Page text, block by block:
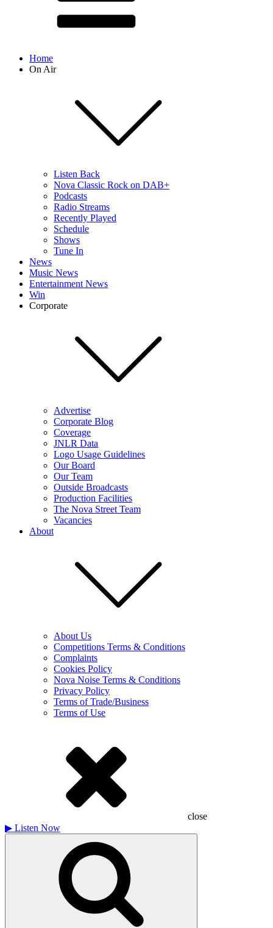
Home
On Air
Listen Back
Nova Classic Rock on DAB+
Podcasts
Radio Streams
Recently Played
Schedule
Shows
Tune In
News
Music News
Entertainment News
Win
Corporate
Advertise
Corporate Blog
Coverage
JNLR Data
Logo Usage Guidelines
Our Board
Our Team
Outside Broadcasts
Production Facilities
The Nova Street Team
Vacancies
About
About Us
Competitions Terms & Conditions
Complaints
Cookies Policy
Nova Noise Terms & Conditions
Privacy Policy
Terms of Trade/Business
Terms of Use
close
▶ Listen Now